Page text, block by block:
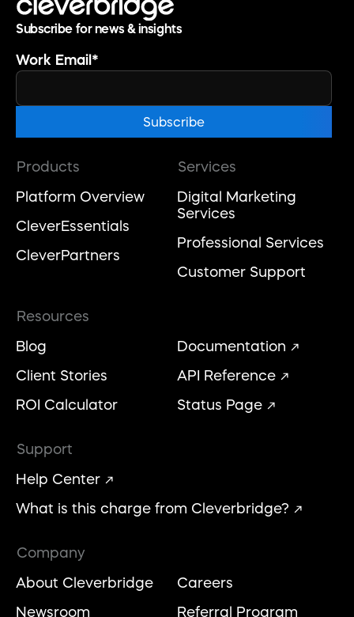
Subscribe for news & insights
Work Email *
Products
Platform Overview
CleverEssentials
CleverPartners
Services
Digital Marketing
Services
Professional Services
Customer Support
Resources
Blog
Client Stories
ROI Calculator
Documentation
API Reference
Status Page
Support
Help Center
What is this charge from Cleverbridge?
Company
About Cleverbridge Careers
Newsroom Referral Program